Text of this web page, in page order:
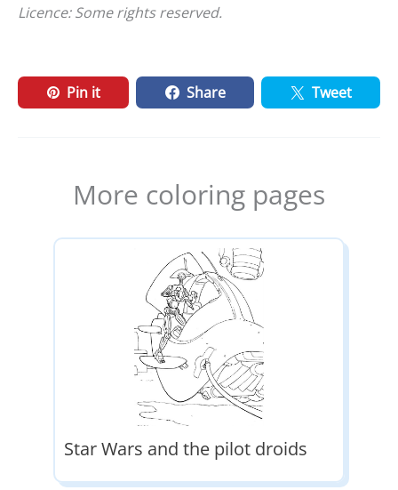
Licence: Some rights reserved.
Pin it Share Tweet
More coloring pages
Star Wars and the pilot droids